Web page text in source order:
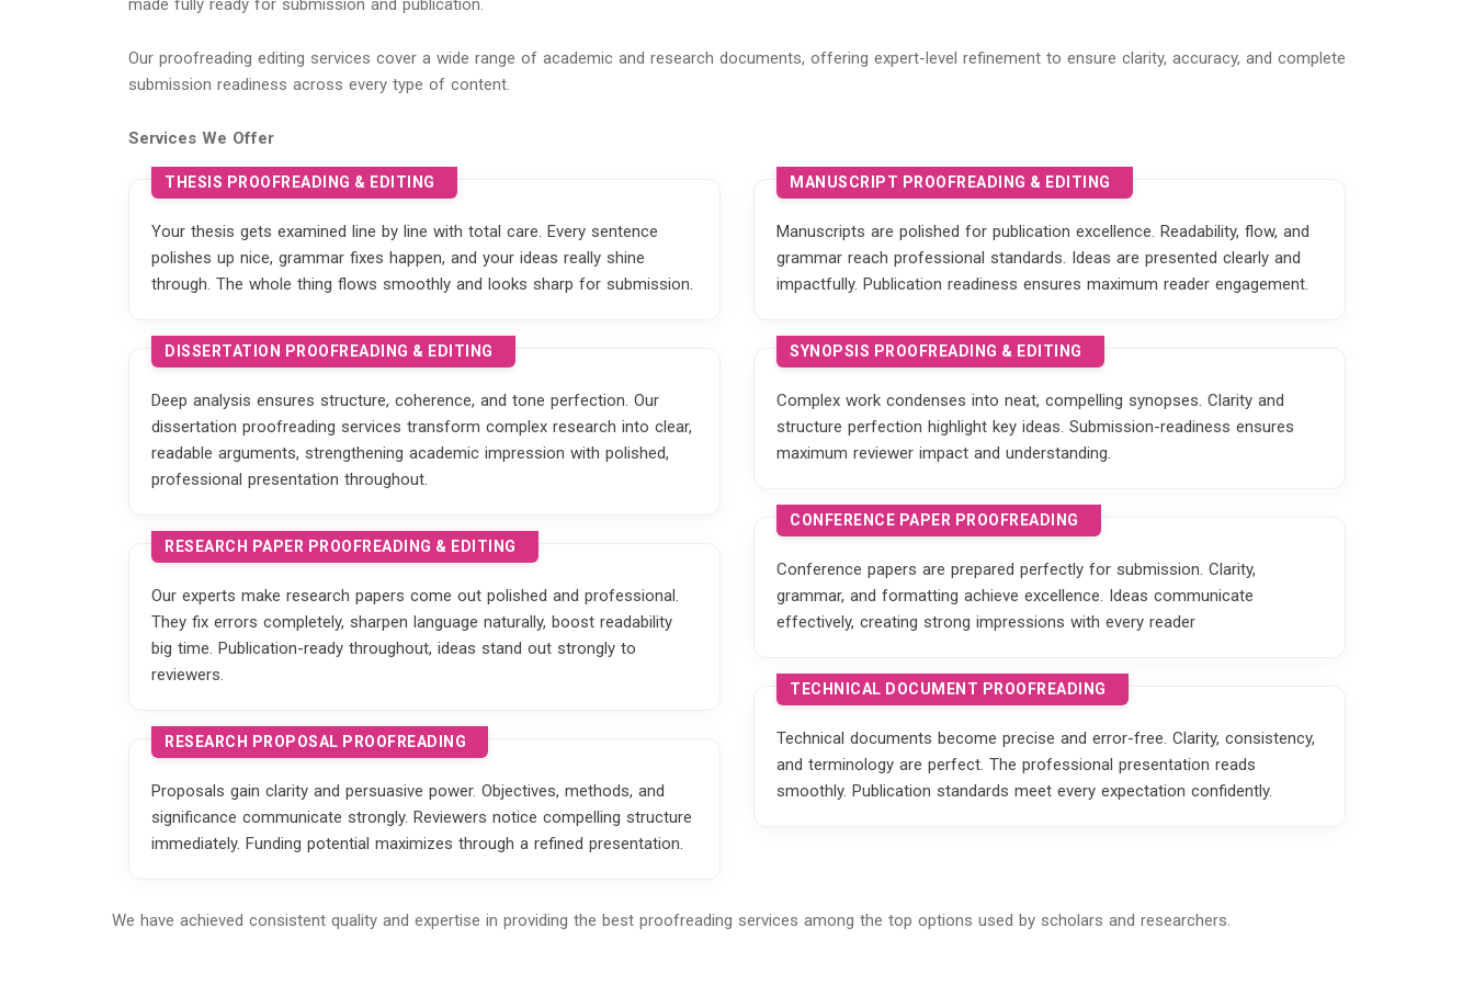
made fully ready for submission and publication.
Our proofreading editing services cover a wide range of academic and research documents, offering expert-level refinement to ensure clarity, accuracy, and complete
submission readiness across every type of content.
Services We Offer
THESIS PROOFREADING & EDITING
Your thesis gets examined line by line with total care. Every sentence
polishes up nice, grammar fixes happen, and your ideas really shine
through. The whole thing flows smoothly and looks sharp for submission.
DISSERTATION PROOFREADING & EDITING
Deep analysis ensures structure, coherence, and tone perfection. Our
dissertation proofreading services transform complex research into clear,
readable arguments, strengthening academic impression with polished,
professional presentation throughout.
RESEARCH PAPER PROOFREADING & EDITING
Our experts make research papers come out polished and professional.
They fix errors completely, sharpen language naturally, boost readability
big time. Publication-ready throughout, ideas stand out strongly to
reviewers.
RESEARCH PROPOSAL PROOFREADING
Proposals gain clarity and persuasive power. Objectives, methods, and
significance communicate strongly. Reviewers notice compelling structure
immediately. Funding potential maximizes through a refined presentation.
MANUSCRIPT PROOFREADING & EDITING
Manuscripts are polished for publication excellence. Readability, flow, and
grammar reach professional standards. Ideas are presented clearly and
impactfully. Publication readiness ensures maximum reader engagement.
SYNOPSIS PROOFREADING & EDITING
Complex work condenses into neat, compelling synopses. Clarity and
structure perfection highlight key ideas. Submission-readiness ensures
maximum reviewer impact and understanding.
CONFERENCE PAPER PROOFREADING
Conference papers are prepared perfectly for submission. Clarity,
grammar, and formatting achieve excellence. Ideas communicate
effectively, creating strong impressions with every reader
TECHNICAL DOCUMENT PROOFREADING
Technical documents become precise and error-free. Clarity, consistency,
and terminology are perfect. The professional presentation reads
smoothly. Publication standards meet every expectation confidently.
We have achieved consistent quality and expertise in providing the best proofreading services among the top options used by scholars and researchers.